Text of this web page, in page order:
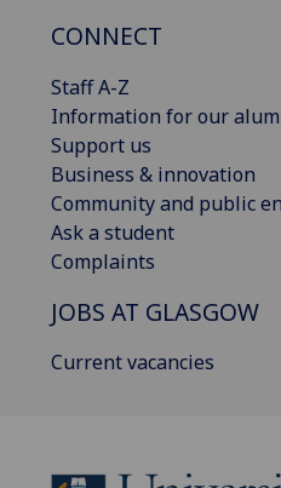
CONNECT
Staff A-Z
Information for our
Support us
Business & innovation
Community and public
Ask a student
Complaints
JOBS AT GLASGOW
Current vacancies